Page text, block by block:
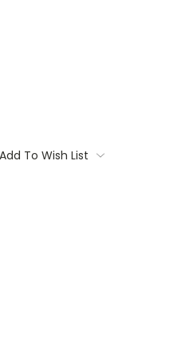
Add To Wish List